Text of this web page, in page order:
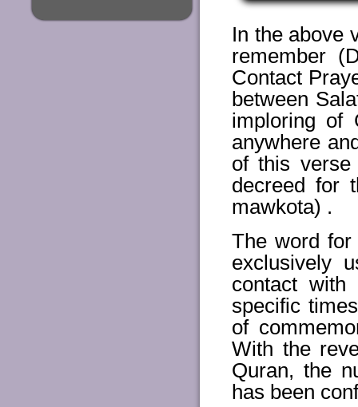
In the above
remember
Contact
between
imploring of
anywhere
of this
decreed for
mawkota) .
The word
exclusively
contact
specific
of
With the
Quran, the
has been